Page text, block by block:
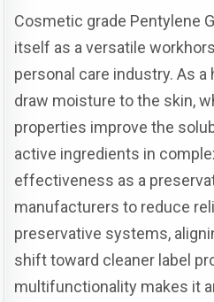
Cosmetic grade Pentylene
itself as a versatile
personal care industry. As
draw moisture to the skin,
properties improve the
active ingredients in
effectiveness as a
manufacturers to reduce
preservative systems,
shift toward cleaner label
multifunctionality makes it